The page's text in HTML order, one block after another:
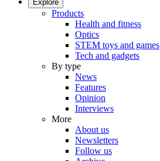
Explore
Products
Health and fitness
Optics
STEM toys and games
Tech and gadgets
By type
News
Features
Opinion
Interviews
More
About us
Newsletters
Follow us